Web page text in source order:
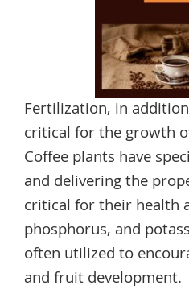
Fertilization, in
critical for the growth
Coffee plants have
and delivering the
critical for their health
phosphorus, and
often utilized to
and fruit development.